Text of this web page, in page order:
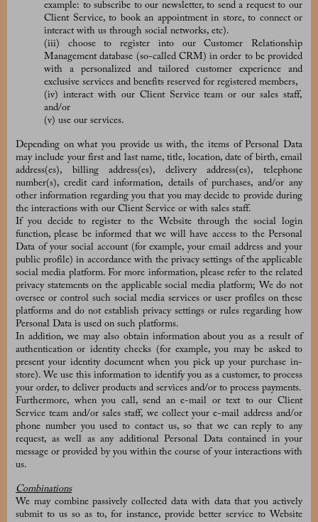
example: to subscribe to our newsletter, to send a request to our
Client Service, to book an appointment in store, to connect or
interact with us through social networks, etc).
(iii) choose to register into our Customer Relationship
Management database (so-called CRM) in order to be provided
with a personalized and tailored customer experience and
exclusive services and benefits reserved for registered members,
(iv) interact with our Client Service team or our sales staff,
and/or
(v) use our services.
Depending on what you provide us with, the items of Personal Data
may include your first and last name, title, location, date of birth, email
address(es), billing address(es), delivery address(es), telephone
number(s), credit card information, details of purchases, and/or any
other information regarding you that you may decide to provide during
the interactions with our Client Service or with sales staff.
If you decide to register to the Website through the social login
function, please be informed that we will have access to the Personal
Data of your social account (for example, your email address and your
public profile) in accordance with the privacy settings of the applicable
social media platform. For more information, please refer to the related
privacy statements on the applicable social media platform; We do not
oversee or control such social media services or user profiles on these
platforms and do not establish privacy settings or rules regarding how
Personal Data is used on such platforms.
In addition, we may also obtain information about you as a result of
authentication or identity checks (for example, you may be asked to
present your identity document when you pick up your purchase in-
store). We use this information to identify you as a customer, to process
your order, to deliver products and services and/or to process payments.
Furthermore, when you call, send an e-mail or text to our Client
Service team and/or sales staff, we collect your e-mail address and/or
phone number you used to contact us, so that we can reply to any
request, as well as any additional Personal Data contained in your
message or provided by you within the course of your interactions with
us.
Combinations
We may combine passively collected data with data that you actively
submit to us so as to, for instance, provide better service to Website